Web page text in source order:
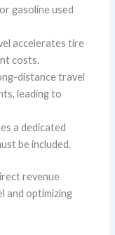
gasoline used
accelerates tire
costs.
distance travel
leading to
a dedicated
be included.
revenue
and optimizing